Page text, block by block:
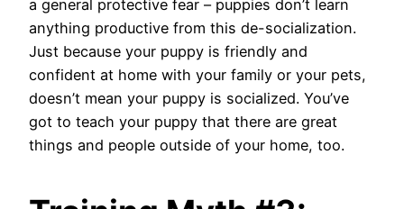
a general protective fear – puppies don’t learn
anything productive from this de-socialization.
Just because your puppy is friendly and
confident at home with your family or your pets,
doesn’t mean your puppy is socialized. You’ve
got to teach your puppy that there are great
things and people outside of your home, too.